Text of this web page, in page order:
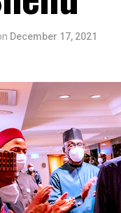
December 17, 2021